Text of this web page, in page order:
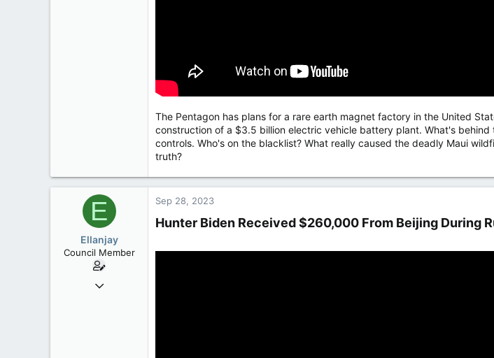
The Pentagon has plans for a rare earth magnet factory in the United
construction of a $3.5 billion electric vehicle battery plant. What's
controls. Who's on the blacklist? What really caused the deadly Maui
truth?
E
Ellanjay
Council Member
Apr 11, 2020
Sep 28, 2023
Hunter Biden Received $260,000 From Beijing During